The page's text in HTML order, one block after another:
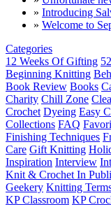
» Introducing
» Welcome to
Categories
12 Weeks Of Gifting
Beginning Knitting
Book Review Books
Charity Chill Zone
Crochet Dyeing Easy
Collections FAQ
Finishing Techniques
Care Gift Knitting
Inspiration Interview
Knit & Crochet In
Geekery Knitting
KP Classroom KP